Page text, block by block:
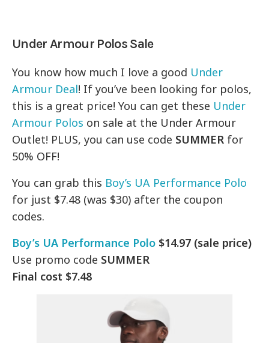
Under Armour Polos Sale
You know how much I love a good Under
Armour Deal! If you’ve been looking for polos,
this is a great price! You can get these Under
Armour Polos on sale at the Under Armour
Outlet! PLUS, you can use code SUMMER for
50% OFF!
You can grab this Boy’s UA Performance Polo
for just $7.48 (was $30) after the coupon
codes.
Boy’s UA Performance Polo $14.97 (sale price)
Use promo code SUMMER
Final cost $7.48